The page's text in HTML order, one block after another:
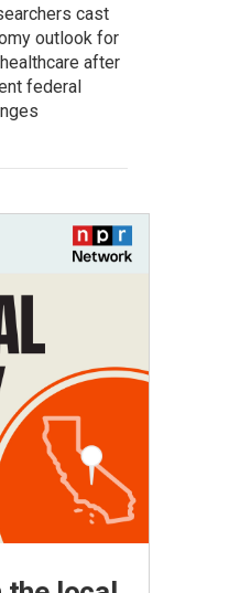
cast
outlook for
after
federal